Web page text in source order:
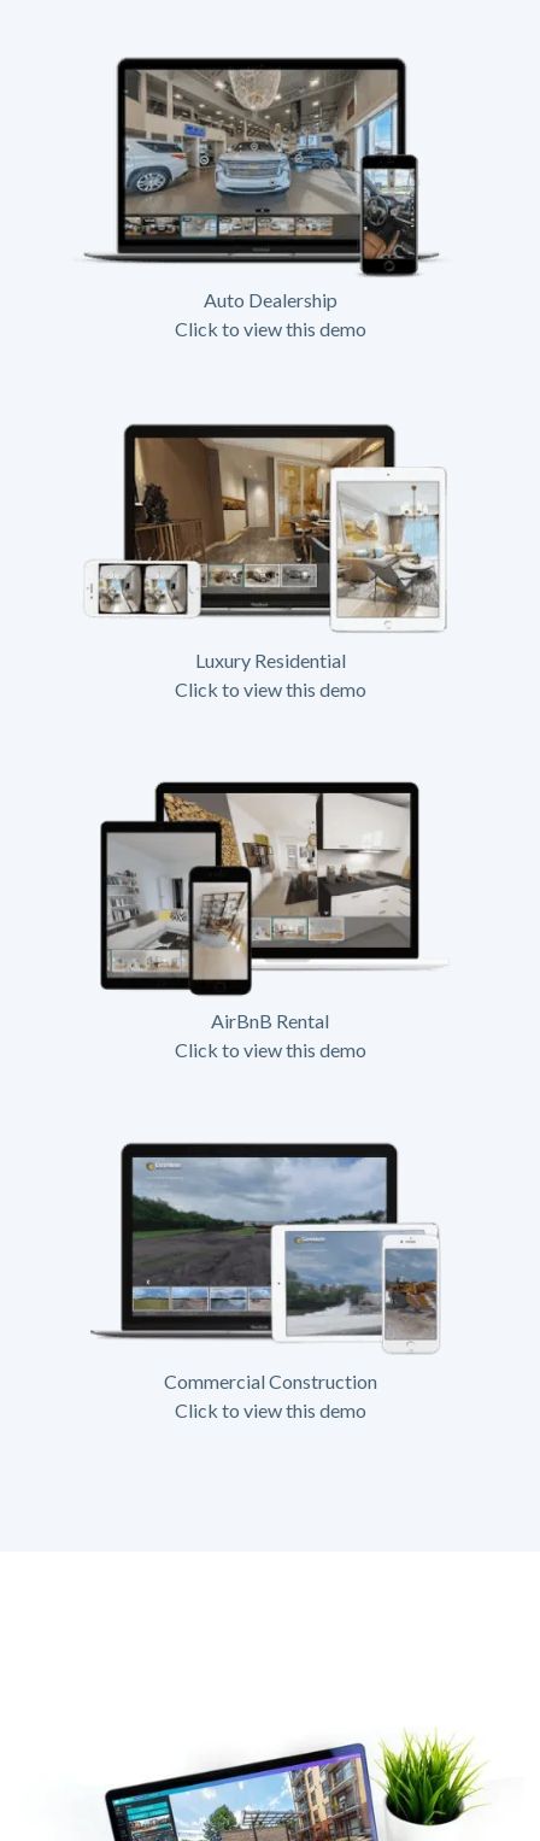
Auto Dealership
Click to view this demo
Luxury Residential
Click to view this demo
AirBnB Rental
Click to view this demo
Commercial Construction
Click to view this demo